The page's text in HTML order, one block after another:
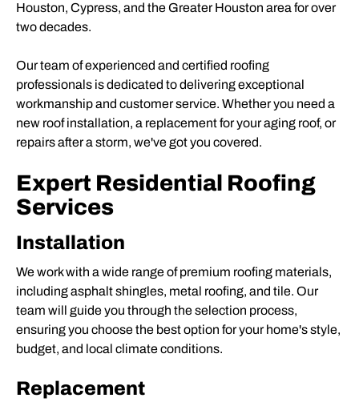
Houston, Cypress, and the Greater Houston area for over
two decades.
Our team of experienced and certified roofing
professionals is dedicated to delivering exceptional
workmanship and customer service. Whether you need a
new roof installation, a replacement for your aging roof, or
repairs after a storm, we've got you covered.
Expert Residential Roofing
Services
Installation
We work with a wide range of premium roofing materials,
including asphalt shingles, metal roofing, and tile. Our
team will guide you through the selection process,
ensuring you choose the best option for your home's style,
budget, and local climate conditions.
Replacement